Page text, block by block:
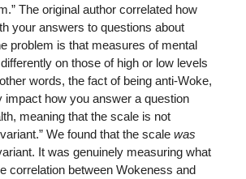
The original author correlated how
your answers to questions about
problem is that measures of mental
on those of high or low levels
words, the fact of being anti-Woke,
impact how you answer a question
meaning that the scale is not
We found that the scale was
It was genuinely measuring what
correlation between Wokeness and